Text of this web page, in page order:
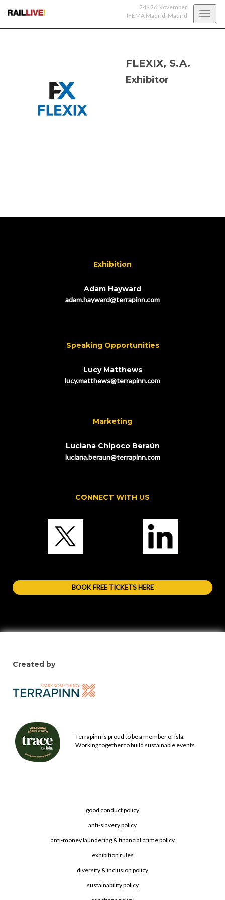
24 - 26 November
IFEMA Madrid, Madrid
FLEXIX, S.A.
Exhibitor
Exhibition
Adam Hayward
adam.hayward@terrapinn.com
Speaking Opportunities
Lucy Matthews
lucy.matthews@terrapinn.com
Marketing
Luciana Chipoco Beraún
luciana.beraun@terrapinn.com
CONNECT WITH US
BOOK FREE TICKETS HERE
Created by
Terrapinn is proud to be a member of isla.
Working together to build sustainable events
good conduct policy
anti-slavery policy
anti-money laundering & financial crime policy
exhibition rules
diversity & inclusion policy
sustainability policy